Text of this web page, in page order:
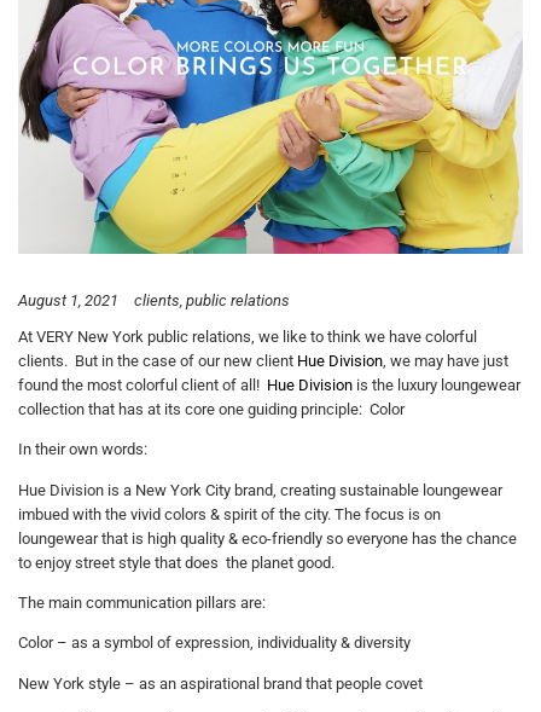
August 1, 2021 clients public relations
At VERY New York public relations, we like to think we have colorful
clients. But in the case of our new client Hue Division, we may have just
found the most colorful client of all! Hue Division is the luxury loungewear
collection that has at its core one guiding principle: Color
In their own words:
Hue Division is a New York City brand, creating sustainable loungewear
imbued with the vivid colors & spirit of the city. The focus is on
loungewear that is high quality & eco-friendly so everyone has the chance
to enjoy street style that does the planet good.
The main communication pillars are:
Color – as a symbol of expression, individuality & diversity
New York style – as an aspirational brand that people covet